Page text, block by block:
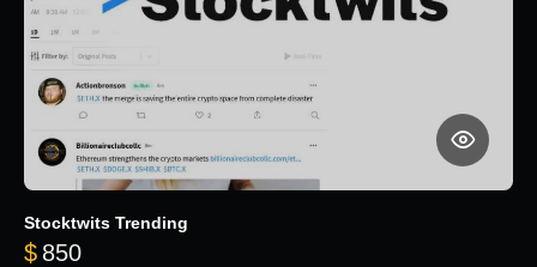
Stocktwits Trending
$ 850